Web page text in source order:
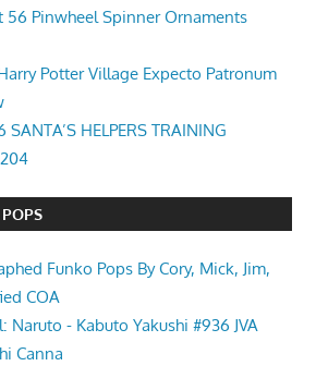
56 Pinwheel Spinner Ornaments
Potter Village Expecto Patronum
SANTA’S HELPERS TRAINING
Funko Pops By Cory, Mick, Jim,
COA
Naruto - Kabuto Yakushi #936 JVA
Canna